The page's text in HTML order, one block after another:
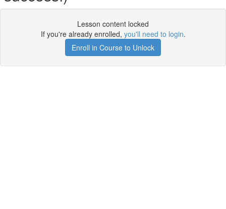
Lesson content locked
If you're already enrolled, you'll need to login.
Enroll in Course to Unlock